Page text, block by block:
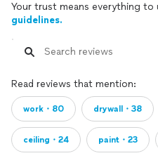
Your trust means everything to
guidelines.
Read reviews that mention:
work・80 drywall・38
ceiling・24 paint・23